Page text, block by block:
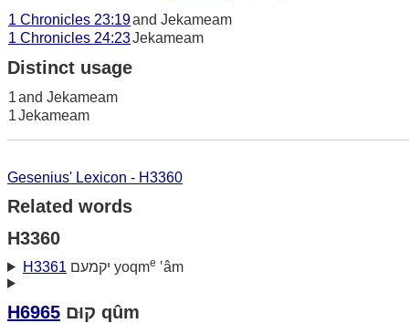
1 Chronicles 23:19and Jekameam
1 Chronicles 24:23Jekameam
Distinct usage
1and Jekameam
1Jekameam
Gesenius' Lexicon - H3360
Related words
H3360
H3361 יקמעם yoqme ‛âm
H6965 קוּם qûm